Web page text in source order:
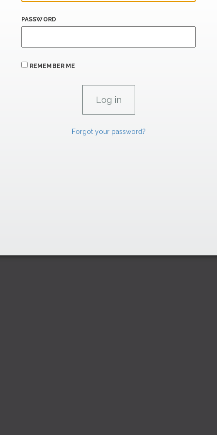
PASSWORD
REMEMBER ME
Forgot your password?